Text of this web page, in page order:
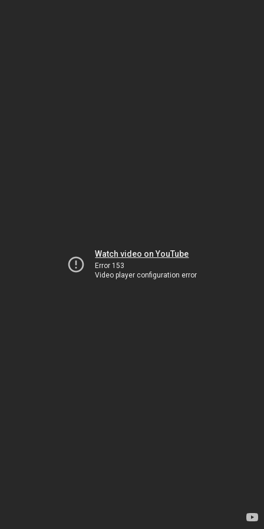
Watch video on YouTube
Error 153
Video player configuration error